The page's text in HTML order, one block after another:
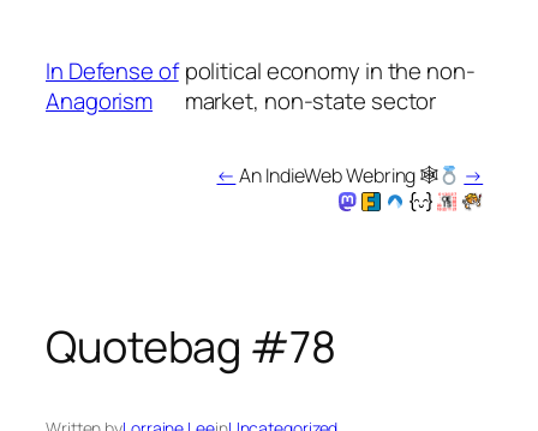
content
In Defense of
Anagorism
political economy in the non-
market, non-state sector
← An IndieWeb Webring 🕸 →
Quotebag #78